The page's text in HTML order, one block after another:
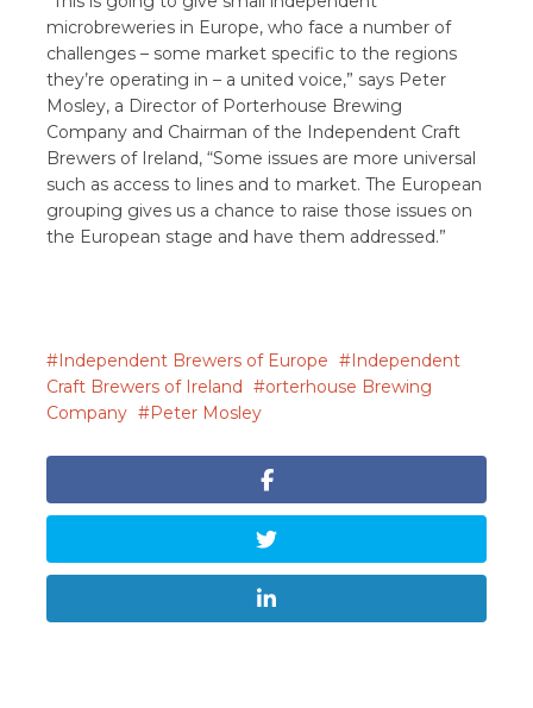
microbreweries in Europe, who face a number of
challenges – some market specific to the regions
they’re operating in – a united voice,” says Peter
Mosley, a Director of Porterhouse Brewing
Company and Chairman of the Independent Craft
Brewers of Ireland, “Some issues are more universal
such as access to lines and to market. The European
grouping gives us a chance to raise those issues on
the European stage and have them addressed.”
Independent Brewers of Europe
Independent
Craft Brewers of Ireland
orterhouse Brewing
Company
Peter Mosley